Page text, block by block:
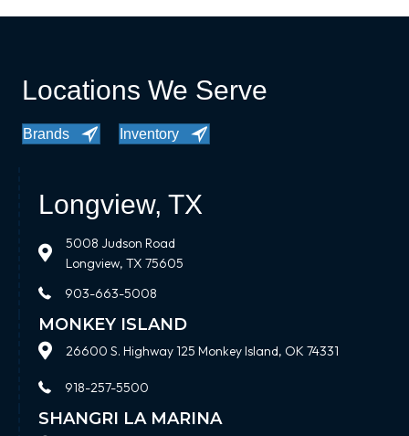
Locations We Serve
Brands Inventory
Longview, TX
5008 Judson Road
Longview, TX 75605
903-663-5008
MONKEY ISLAND
26600 S. Highway 125 Monkey Island, OK 74331
918-257-5500
SHANGRI LA MARINA